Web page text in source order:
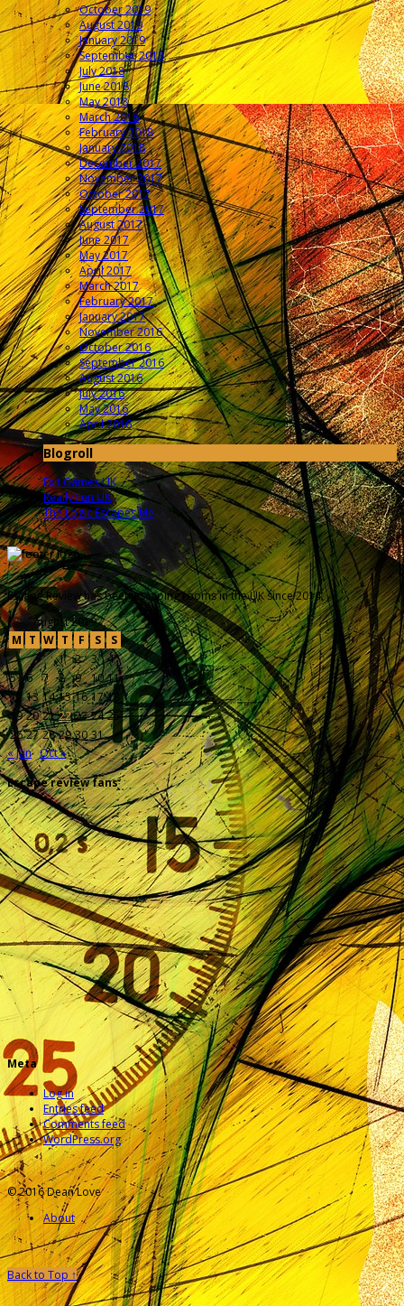
October 2019
August 2019
January 2019
September 2018
July 2018
June 2018
May 2018
March 2018
February 2018
January 2018
December 2017
November 2017
October 2017
September 2017
August 2017
June 2017
May 2017
April 2017
March 2017
February 2017
January 2017
November 2016
October 2016
September 2016
August 2016
July 2016
May 2016
April 2016
Blogroll
Exit Games UK
Really Fun UK
The Logic Escapes Me
Escape Review has been escaping rooms in the UK since 2014.
August 2019
M T W T F S
S
1
2 3
4
5
6 7 8 9 10 11
12 13 14 15 16 17 18
19 20 21 22 23 24 25
26 27 28 29 30 31
« Jan Oct »
Escape review fans
Meta
Log in
Entries feed
Comments feed
WordPress.org
© 2016 Dean Love
About
Back to Top ↑